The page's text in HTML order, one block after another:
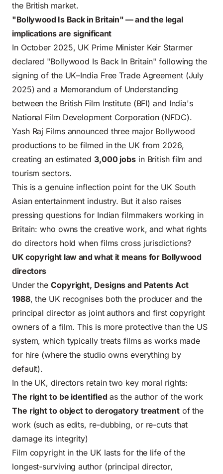
the British market.
"Bollywood Is Back in Britain" — and the legal
implications are significant
In October 2025, UK Prime Minister Keir Starmer
declared "Bollywood Is Back In Britain" following the
signing of the UK–India Free Trade Agreement (July
2025) and a Memorandum of Understanding
between the British Film Institute (BFI) and India's
National Film Development Corporation (NFDC).
Yash Raj Films announced three major Bollywood
productions to be filmed in the UK from 2026,
creating an estimated 3,000 jobsin British film and
tourism sectors.
This is a genuine inflection point for the UK South
Asian entertainment industry. But it also raises
pressing questions for Indian filmmakers working in
Britain: who owns the creative work, and what rights
do directors hold when films cross jurisdictions?
UK copyright law and what it means for Bollywood
directors
Under theCopyright, Designs and Patents Act
1988, the UK recognises both the producer and the
principal director as joint authors and first copyright
owners of a film. This is more protective than the US
system, which typically treats films as works made
for hire (where the studio owns everything by
default).
In the UK, directors retain two key moral rights:
The right to be identified as the author of the work
The right to object to derogatory treatmentof the
work (such as edits, re-dubbing, or re-cuts that
damage its integrity)
Film copyright in the UK lasts for the life of the
longest-surviving author (principal director,